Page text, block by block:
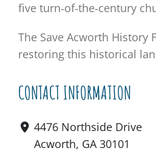
five turn‐of‐the‐century
The Save Acworth History
restoring this historical
CONTACT INFORMATION
4476 Northside Drive
Acworth, GA 30101